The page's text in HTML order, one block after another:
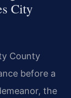
City
County
before a
the